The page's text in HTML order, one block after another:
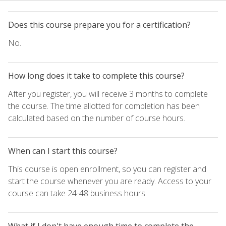
Does this course prepare you for a certification?
No.
How long does it take to complete this course?
After you register, you will receive 3 months to complete
the course. The time allotted for completion has been
calculated based on the number of course hours.
When can I start this course?
This course is open enrollment, so you can register and
start the course whenever you are ready. Access to your
course can take 24-48 business hours.